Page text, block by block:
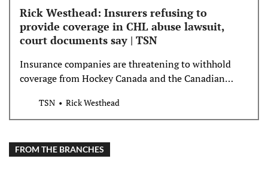
Rick Westhead: Insurers refusing to
provide coverage in CHL abuse lawsuit,
court documents say | TSN
Insurance companies are threatening to withhold
coverage from Hockey Canada and the Canadian
teams as they battle a high-stakes hazing, bullying,
and abuse lawsuit, court documents say.
TSN Rick Westhead
FROM THE BRANCHES